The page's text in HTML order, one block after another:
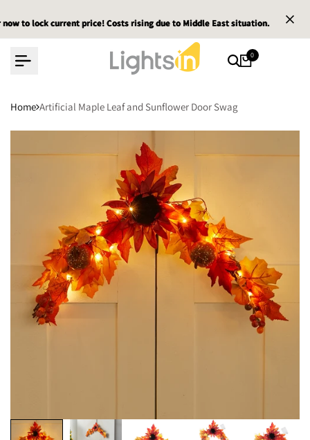
to
to lock current price! Costs rising due to Middle East situation.
to lock current price! Costs rising due to Middle East situation.
to lock current price! Costs rising due to Middle East situation.
0
Home Artificial Maple Leaf and Sunflower Door Swag